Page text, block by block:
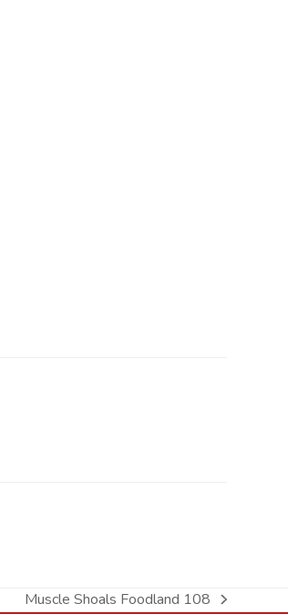
next
Muscle Shoals Foodland 108